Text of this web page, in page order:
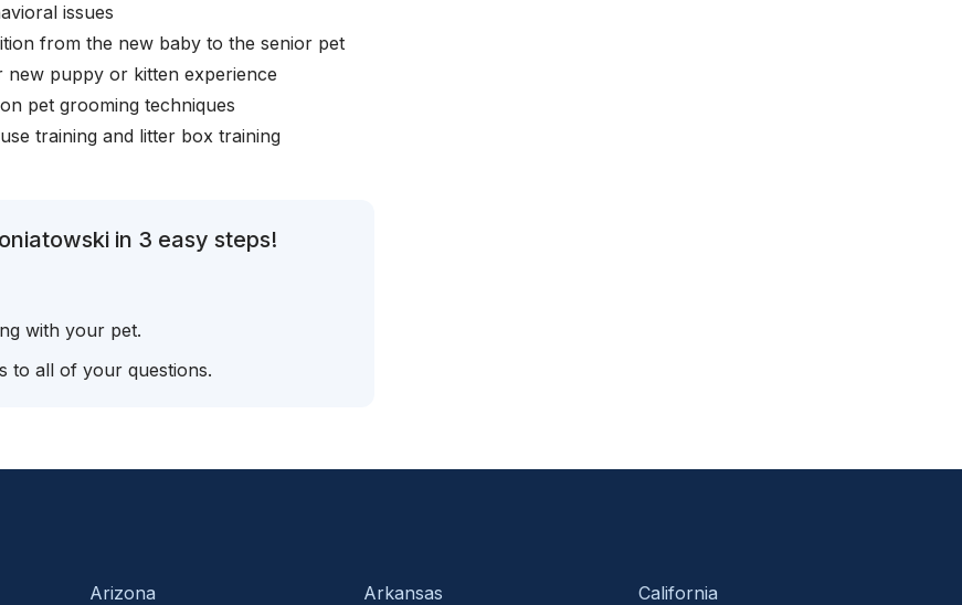
issues
from the new baby to the senior pet
new puppy or kitten experience
pet grooming techniques
training and litter box training
in 3 easy steps!
with your pet.
to all of your questions.
Arizona Arkansas
California